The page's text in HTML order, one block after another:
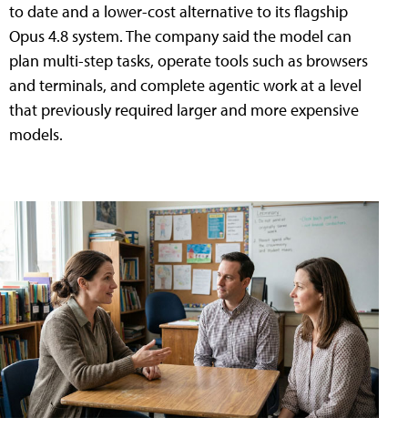
to date and a lower-cost alternative to its flagship
Opus 4.8 system. The company said the model can
plan multi-step tasks, operate tools such as browsers
and terminals, and complete agentic work at a level
that previously required larger and more expensive
models.